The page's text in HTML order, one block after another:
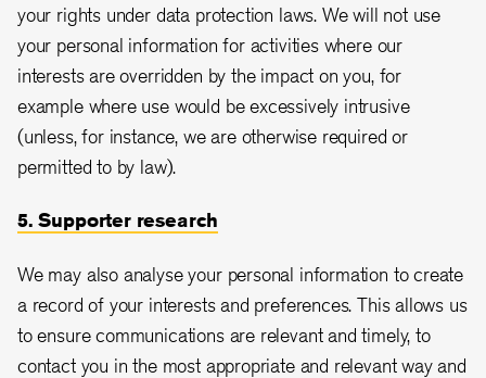
your rights under data protection laws. We will not use
your personal information for activities where our
interests are overridden by the impact on you, for
example where use would be excessively intrusive
(unless, for instance, we are otherwise required or
permitted to by law).
5. Supporter research
We may also analyse your personal information to create
a record of your interests and preferences. This allows us
to ensure communications are relevant and timely, to
contact you in the most appropriate and relevant way and